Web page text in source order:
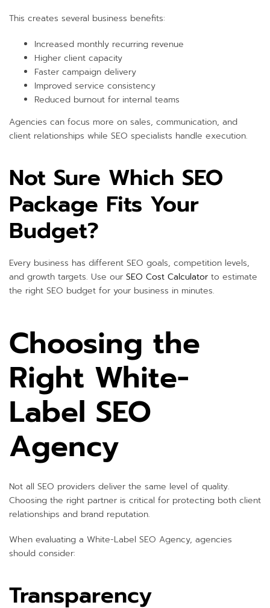
This creates several business benefits:
Increased monthly recurring revenue
Higher client capacity
Faster campaign delivery
Improved service consistency
Reduced burnout for internal teams
Agencies can focus more on sales, communication, and
client relationships while SEO specialists handle execution.
Not Sure Which SEO
Package Fits Your
Budget?
Every business has different SEO goals, competition levels,
and growth targets. Use our SEO Cost Calculator to estimate
the right SEO budget for your business in minutes.
Choosing the
Right White-
Label SEO
Agency
Not all SEO providers deliver the same level of quality.
Choosing the right partner is critical for protecting both client
relationships and brand reputation.
When evaluating a White-Label SEO Agency, agencies
should consider:
Transparency